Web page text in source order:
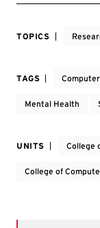
TOPICS
TAGS
Mental Health
UNITS College
College of